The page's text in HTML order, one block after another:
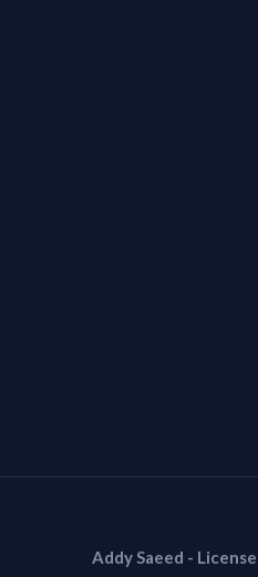
Addy Saeed -